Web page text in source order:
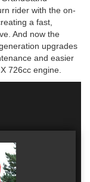
rider with the on-
a fast,
And now the
upgrades
and easier
726cc engine.